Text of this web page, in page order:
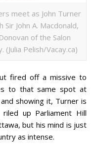
meet as John Turner
Sir John A. Macdonald,
of the Salon
(Julia Pelish/Vacay.ca)
fired off a missive to
to that same spot at
showing it, Turner is
up Parliament Hill
but his mind is just
as intense.